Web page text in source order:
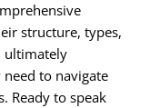
structure, types,
ultimately
to navigate
Ready to speak